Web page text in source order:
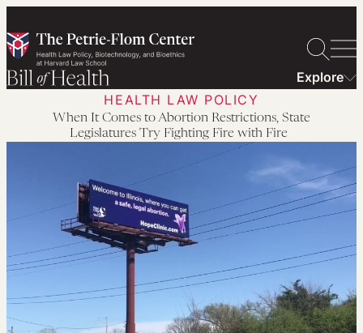
to
content
Explore
HEALTH LAW POLICY
When It Comes to Abortion Restrictions, State
Legislatures Try Fighting Fire with Fire